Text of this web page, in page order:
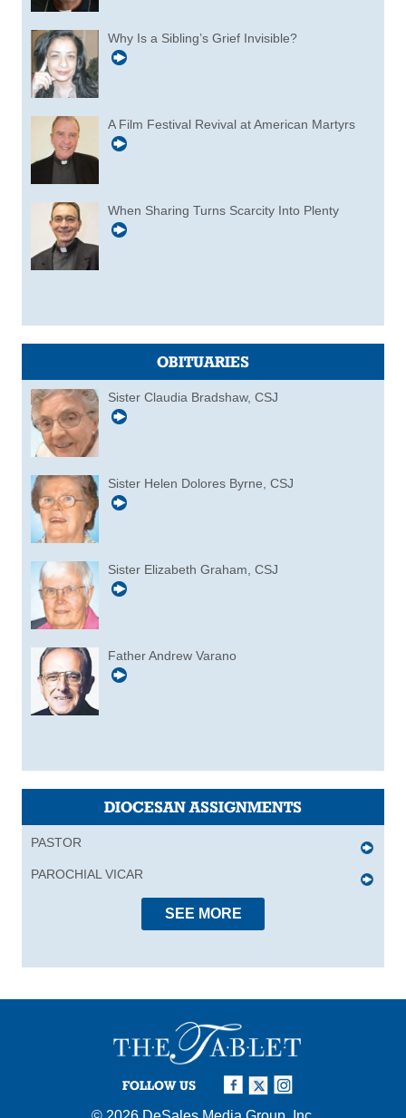
Why Is a Sibling’s Grief Invisible?
A Film Festival Revival at American Martyrs
When Sharing Turns Scarcity Into Plenty
OBITUARIES
Sister Claudia Bradshaw, CSJ
Sister Helen Dolores Byrne, CSJ
Sister Elizabeth Graham, CSJ
Father Andrew Varano
DIOCESAN ASSIGNMENTS
PASTOR
PAROCHIAL VICAR
SEE MORE
FOLLOW US